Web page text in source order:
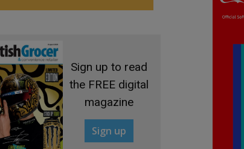
Sign up to read
the FREE digital
magazine
Sign up